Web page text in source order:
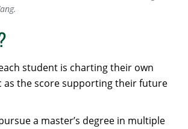
student is charting their own
as the score supporting their future
a master’s degree in multiple